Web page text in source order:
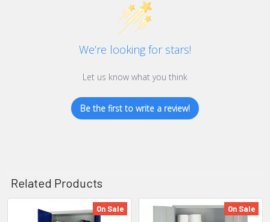
We’re looking for stars!
Let us know what you think
Be the first to write a review!
Related Products
On Sale On Sale